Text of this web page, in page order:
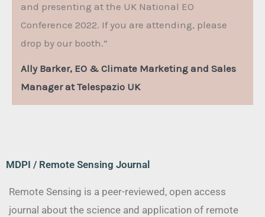
and presenting at the UK National EO
Conference 2022. If you are attending, please
drop by our booth.”
Ally Barker, EO & Climate Marketing and Sales
Manager at Telespazio UK
MDPI / Remote Sensing Journal
Remote Sensing is a peer-reviewed, open access
journal about the science and application of remote